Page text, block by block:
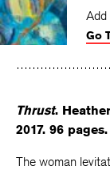
Add
Go
Thrust.
2017. 96
The woman